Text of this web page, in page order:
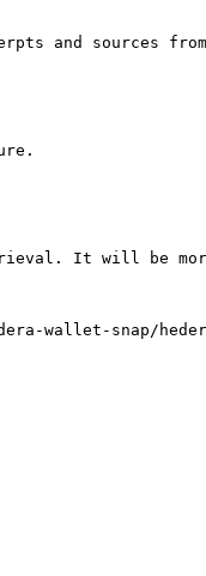
and sources
It will be
wallet-snap/